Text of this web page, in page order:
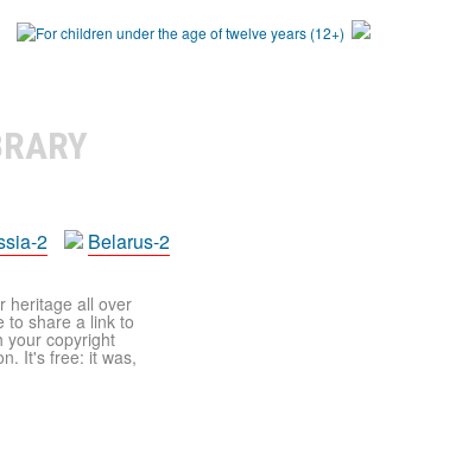
2 Belarus-2
heritage all over
to share a link to
your copyright
It's free: it was,